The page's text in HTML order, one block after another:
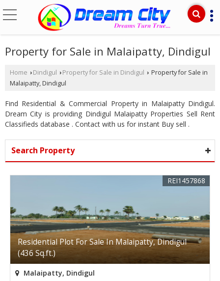
Property for Sale in Malaipatty, Dindigul
Home › Dindigul › Property for Sale in Dindigul › Property for Sale in
Malaipatty, Dindigul
Find Residential & Commercial Property in Malaipatty Dindigul.
Dream City is providing Dindigul Malaipatty Properties Sell Rent
Classifieds database . Contact with us for instant Buy sell .
Search Property
Residential Plot For Sale In Malaipatty, Dindigul
(436 Sq.ft.)
REI1457868
Malaipatty, Dindigul